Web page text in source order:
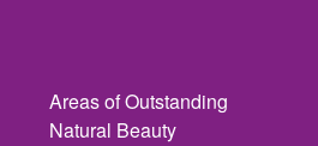
Areas of Outstanding
Natural Beauty